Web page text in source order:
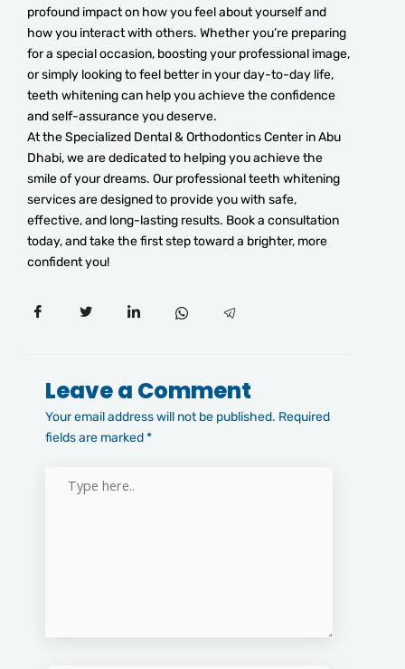
profound impact on how you feel about yourself and
how you interact with others. Whether you’re preparing
for a special occasion, boosting your professional image,
or simply looking to feel better in your day-to-day life,
teeth whitening can help you achieve the confidence
and self-assurance you deserve.
At the Specialized Dental & Orthodontics Center in Abu
Dhabi, we are dedicated to helping you achieve the
smile of your dreams. Our professional teeth whitening
services are designed to provide you with safe,
effective, and long-lasting results. Book a consultation
today, and take the first step toward a brighter, more
confident you!
Leave a Comment
Your email address will not be published. Required
fields are marked*
here..